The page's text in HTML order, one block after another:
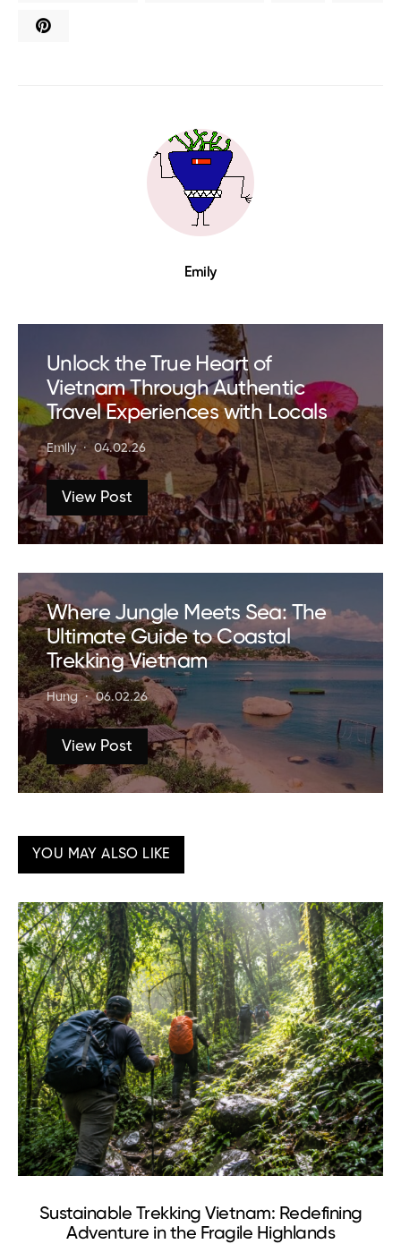
Emily
Unlock the True Heart of
Vietnam Through Authentic
Travel Experiences with Locals
Emily 04.02.26
View Post
Where Jungle Meets Sea: The
Ultimate Guide to Coastal
Trekking Vietnam
Hung 06.02.26
View Post
YOU MAY ALSO LIKE
Sustainable Trekking Vietnam: Redefining
Adventure in the Fragile Highlands